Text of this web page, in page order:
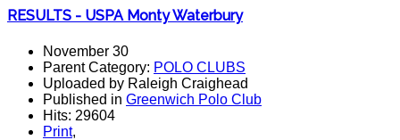
RESULTS - USPA Monty Waterbury
November 30
Parent Category: POLO CLUBS
Uploaded by Raleigh Craighead
Published in Greenwich Polo Club
Hits: 29604
Print,